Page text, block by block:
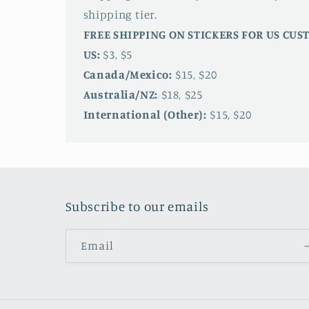
shipping tier.
FREE SHIPPING ON STICKERS FOR US
US: $3, $5
Canada/Mexico: $15, $20
Australia/NZ: $18, $25
International (Other): $15, $20
Subscribe to our emails
Email